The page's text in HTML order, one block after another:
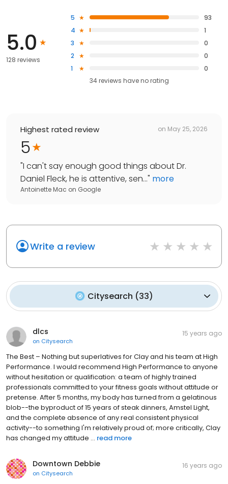
5.0
128 reviews
5
93
4
1
3
0
2
0
1
0
34reviews haveno rating
Highest rated review on May 25, 2026
5
"I can't say enough good things about Dr.
Daniel Fleck, he is attentive, sen..." more
Antoinette Mac on Google
Write a review
Citysearch (33)
dlcs
on Citysearch
15 years ago
The Best – Nothing but superlatives for Clay and his team at High
Performance. I would recommend High Performance to anyone
without hesitation or qualification: a team of highly trained
professionals committed to your fitness goals without attitude or
pretense. After 5 months, my body has turned from a gelatinous
blob--the byproduct of 15 years of steak dinners, Amstel Light,
and the complete absence of any real consistent physical
activity--to something I'm relatively proud of; more critically, Clay
has changed my attitude ... read more
Downtown Debbie
on Citysearch
16 years ago